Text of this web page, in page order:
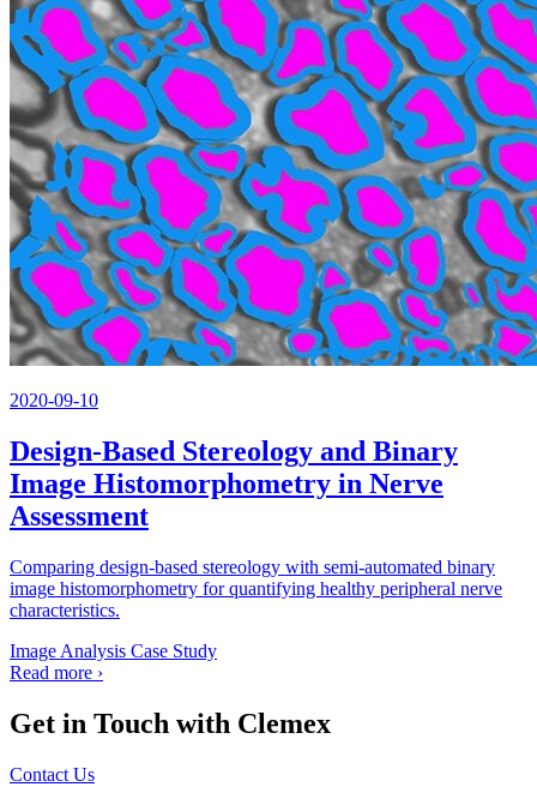
2020-09-10
Design-Based Stereology and Binary
Image Histomorphometry in Nerve
Assessment
Comparing design-based stereology with semi-automated binary
image histomorphometry for quantifying healthy peripheral nerve
characteristics.
Image Analysis Case Study
Read more ›
Get in Touch with Clemex
Contact Us